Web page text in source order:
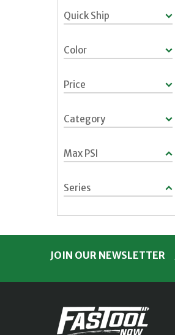
Quick Ship
Color
Price
Category
Max PSI
Series
JOIN OUR NEWSLETTER